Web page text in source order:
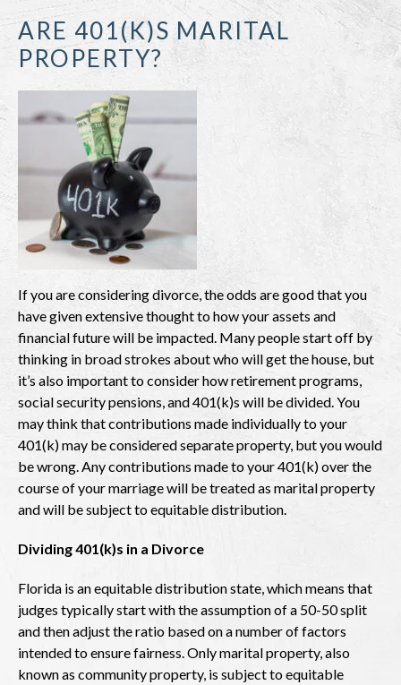
ARE 401(K)S MARITAL
PROPERTY?
If you are considering divorce, the odds are good that you
have given extensive thought to how your assets and
financial future will be impacted. Many people start off by
thinking in broad strokes about who will get the house, but
it’s also important to consider how retirement programs,
social security pensions, and 401(k)s will be divided. You
may think that contributions made individually to your
401(k) may be considered separate property, but you would
be wrong. Any contributions made to your 401(k) over the
course of your marriage will be treated as marital property
and will be subject to equitable distribution.
Dividing 401(k)s in a Divorce
Florida is an equitable distribution state, which means that
judges typically start with the assumption of a 50-50 split
and then adjust the ratio based on a number of factors
intended to ensure fairness. Only marital property, also
known as community property, is subject to equitable